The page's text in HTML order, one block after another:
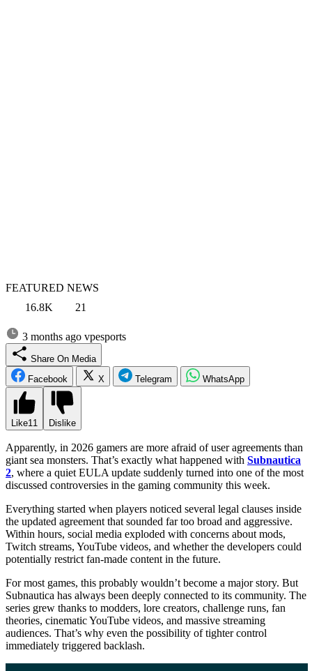
FEATURED NEWS
16.8K
21
3 months ago vpesports
Share On Media
Facebook
X Telegram WhatsApp
Like11 Dislike
Apparently, in 2026 gamers are more afraid of user agreements than
giant sea monsters. That’s exactly what happened with Subnautica
2, where a quiet EULA update suddenly turned into one of the most
discussed controversies in the gaming community this week.
Everything started when players noticed several legal clauses inside
the updated agreement that sounded far too broad and aggressive.
Within hours, social media exploded with concerns about mods,
Twitch streams, YouTube videos, and whether the developers could
potentially restrict fan-made content in the future.
For most games, this probably wouldn’t become a major story. But
Subnautica has always been deeply connected to its community. The
series grew thanks to modders, lore creators, challenge runs, fan
theories, cinematic YouTube videos, and massive streaming
audiences. That’s why even the possibility of tighter control
immediately triggered backlash.